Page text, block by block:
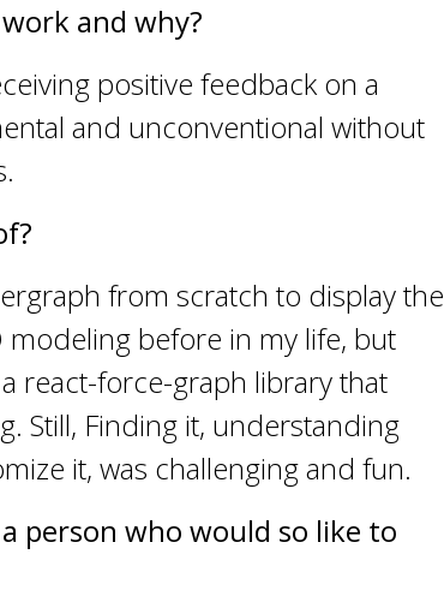
and why?
positive feedback on a
and unconventional without
from scratch to display the
modeling before in my life, but
react-force-graph library that
Still, Finding it, understanding
it, was challenging and fun.
person who would so like to